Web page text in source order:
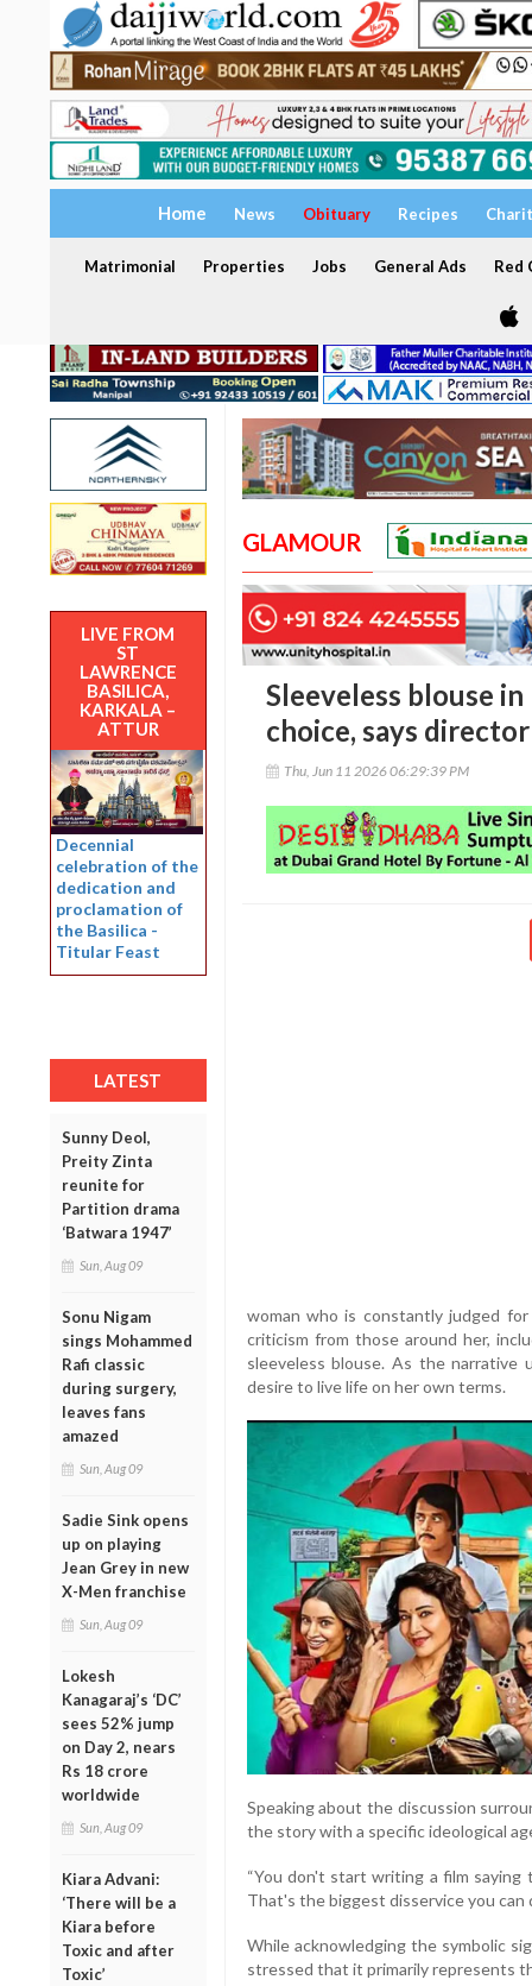
Home News Obituary Recipes
Matrimonial Properties Jobs General Ads Red
LIVE FROM
ST
LAWRENCE
BASILICA,
KARKALA –
ATTUR
Decennial
celebration of the
dedication and
proclamation of
the Basilica -
Titular Feast
LATEST
Sunny Deol,
Preity Zinta
reunite for
Partition drama
‘Batwara 1947’
Sun, Aug 09
Sonu Nigam
sings Mohammed
Rafi classic
during surgery,
leaves fans
amazed
Sun, Aug 09
Sadie Sink opens
up on playing
Jean Grey in new
X-Men franchise
Sun, Aug 09
Lokesh
Kanagaraj’s ‘DC’
sees 52% jump
on Day 2, nears
Rs 18 crore
worldwide
Sun, Aug 09
Kiara Advani:
‘There will be a
Kiara before
Toxic and after
Toxic’
GLAMOUR
Sleeveless blouse
choice, says director
Thu, Jun 11 2026 06:29:39 PM
woman who is constantly judged
criticism from those around her,
sleeveless blouse. As the
desire to live life on her own terms.
Speaking about the discussion
the story with a specific ideological
“You don't start writing a film
That's the biggest disservice you can
While acknowledging the symbolic
stressed that it primarily represents